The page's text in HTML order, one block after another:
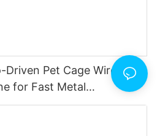
Pet Cage Wire
for Fast Metal